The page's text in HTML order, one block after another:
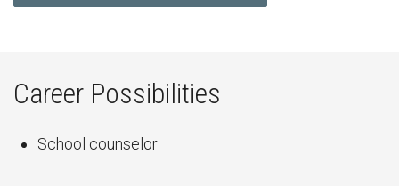
Career Possibilities
School counselor